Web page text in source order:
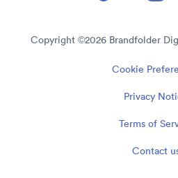
Copyright ©2026 Brandfolder
Cookie
Privacy
Terms of
Contact